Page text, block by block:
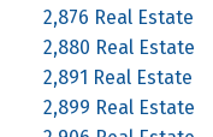
2,876 Real Estate
2,880 Real Estate
2,891 Real Estate
2,899 Real Estate